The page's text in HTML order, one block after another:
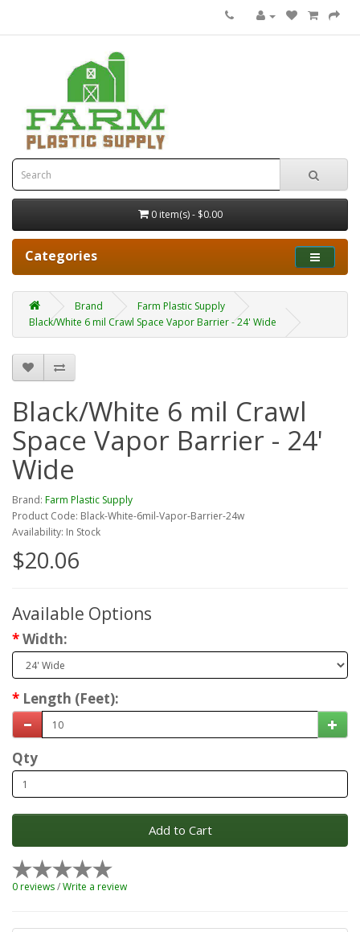
0 item(s) - $0.00
Categories
Brand
Farm Plastic Supply
Black/White 6 mil Crawl Space Vapor Barrier - 24' Wide
Black/White 6 mil Crawl
Space Vapor Barrier - 24'
Wide
Brand: Farm Plastic Supply
Product Code: Black-White-6mil-Vapor-Barrier-24w
Availability: In Stock
$20.06
Available Options
Width:
Length (Feet):
Qty
Add to Cart
0 reviews/Write a review